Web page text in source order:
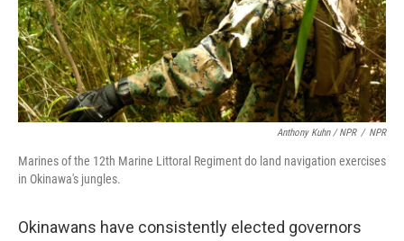
Anthony Kuhn / NPR / NPR
Marines of the 12th Marine Littoral Regiment do land navigation exercises
in Okinawa's jungles.
Okinawans have consistently elected governors